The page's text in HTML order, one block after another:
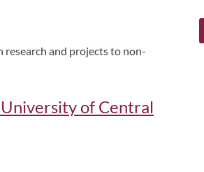
and projects to non-
of Central